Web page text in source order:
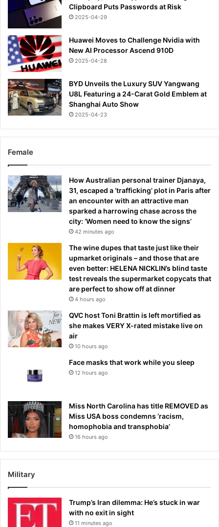
Clipboard Puts Passwords at Risk
2025-04-29
Huawei Moves to Challenge Nvidia with
New AI Processor Ascend 910D
2025-04-28
BYD Unveils the Luxury SUV Yangwang
U8L Featuring a 24-Carat Gold Emblem at
Shanghai Auto Show
2025-04-23
Female
How Australian personal trainer Djanaya,
31, escaped a ‘trafficking’ plot in Paris after
an encounter with an attractive man
sparked a harrowing chase across the
city: ‘Women need to know the signs’
42 minutes ago
The wine dupes that taste just like their
upmarket originals – and those that are
even better: HELENA NICKLIN’s blind taste
test reveals the supermarket copycats that
are perfect to show off at dinner
4 hours ago
QVC host Toni Brattin is left mortified as
she makes VERY X-rated mistake live on
air
10 hours ago
Face masks that work while you sleep
12 hours ago
Miss North Carolina has title REMOVED as
Miss USA boss condemns ‘racism,
homophobia and transphobia’
16 hours ago
Military
Trump’s Iran dilemma: He’s stuck in war
with no exit in sight
11 minutes ago